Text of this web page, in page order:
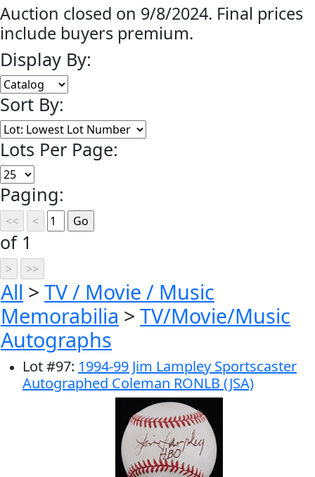
Auction closed on 9/8/2024. Final prices
include buyers premium.
Display By:
Sort By:
Lots Per Page:
Paging:
of 1
All > TV / Movie / Music
Memorabilia > TV/Movie/Music
Autographs
Lot#97: 1994-99 Jim Lampley Sportscaster
Autographed Coleman RONLB (JSA)